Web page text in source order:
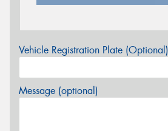
Vehicle Registration Plate (Optional)
Message (optional)